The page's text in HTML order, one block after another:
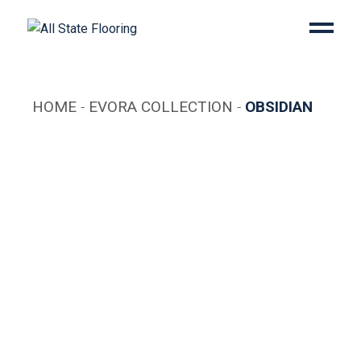
HOME EVORA COLLECTION OBSIDIAN